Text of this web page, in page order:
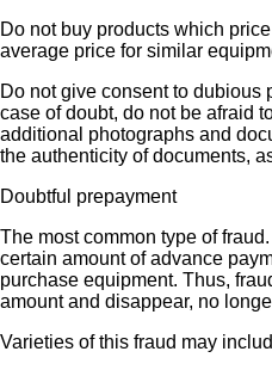
Do not buy products which
average price for similar
Do not give consent to dubious
case of doubt, do not be afraid
additional photographs and
the authenticity of documents,
Doubtful prepayment
The most common type of
certain amount of advance
purchase equipment. Thus,
amount and disappear, no
Varieties of this fraud may